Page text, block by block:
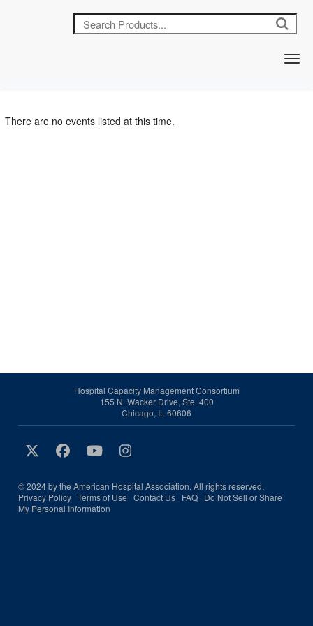
There are no events listed at this time.
Hospital Capacity Management Consortium
155 N. Wacker Drive, Ste. 400
Chicago, IL 60606
© 2024 by the American Hospital Association. All rights reserved.
Privacy Policy Terms of Use Contact Us FAQ Do Not Sell or Share
My Personal Information